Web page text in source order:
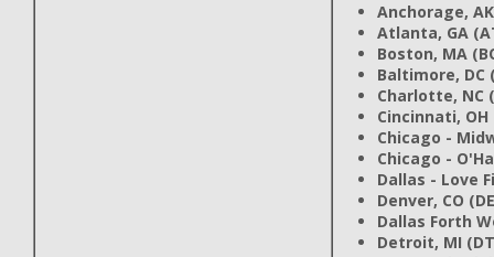
Anchorage,
Atlanta, GA
Boston, MA
Baltimore, DC
Charlotte, NC
Cincinnati, OH
Chicago -
Chicago -
Dallas - Love
Denver, CO
Dallas Forth
Detroit, MI